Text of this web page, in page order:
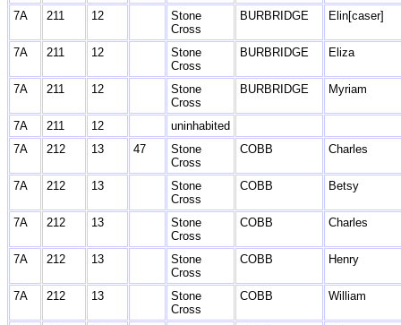
7A 211 12
Stone
Cross
BURBRIDGE Elin[caser]
7A 211 12
Stone
Cross
BURBRIDGE Eliza
7A 211 12
Stone
Cross
BURBRIDGE Myriam
7A 211 12
uninhabited
7A
212 13 47
Stone
Cross
COBB Charles
7A 212 13
Stone
Cross
COBB Betsy
7A 212 13
Stone
Cross
COBB Charles
7A 212 13
Stone
Cross
COBB Henry
7A 212 13
Stone
Cross
COBB William